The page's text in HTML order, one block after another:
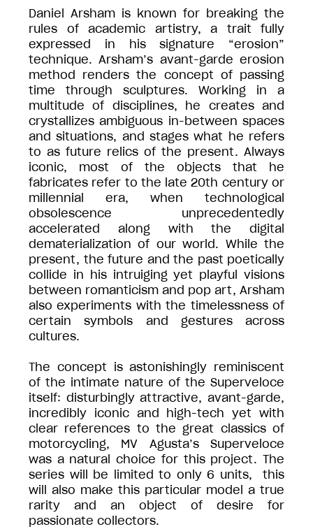
Daniel Arsham is known for breaking the
rules of academic artistry, a trait fully
expressed in his signature “erosion”
technique. Arsham’s avant-garde erosion
method renders the concept of passing
time through sculptures. Working in a
multitude of disciplines, he creates and
crystallizes ambiguous in-between spaces
and situations, and stages what he refers
to as future relics of the present. Always
iconic, most of the objects that he
fabricates refer to the late 20th century or
millennial era, when technological
obsolescence unprecedentedly
accelerated along with the digital
dematerialization of our world. While the
present, the future and the past poetically
collide in his intruiging yet playful visions
between romanticism and pop art, Arsham
also experiments with the timelessness of
certain symbols and gestures across
cultures.
The concept is astonishingly reminiscent
of the intimate nature of the Superveloce
itself: disturbingly attractive, avant-garde,
incredibly iconic and high-tech yet with
clear references to the great classics of
motorcycling, MV Agusta’s Superveloce
was a natural choice for this project. The
series will be limited to only 6 units, this
will also make this particular model a true
rarity and an object of desire for
passionate collectors.